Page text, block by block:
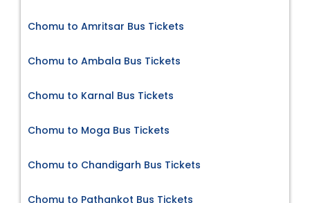
Chomu to Amritsar Bus Tickets
Chomu to Ambala Bus Tickets
Chomu to Karnal Bus Tickets
Chomu to Moga Bus Tickets
Chomu to Chandigarh Bus Tickets
Chomu to Pathankot Bus Tickets